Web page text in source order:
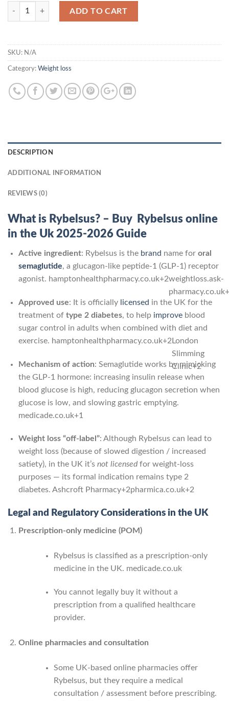
Quantity
ADD TO CART
SKU: N/A
Category: Weight loss
DESCRIPTION
ADDITIONAL INFORMATION
REVIEWS (0)
What is Rybelsus? – Buy Rybelsus online
in the Uk 2025-2026 Guide
Active ingredient: Rybelsus is the brand name for oral
semaglutide, a glucagon-like peptide-1 (GLP-1) receptor
agonist. hamptonhealthpharmacy.co.uk+2weightloss.ask-
pharmacy.co.uk
Approved use: It is officially licensed in the UK for the
treatment of type 2 diabetes, to help improveblood
sugar control in adults when combined with diet and
exercise. hamptonhealthpharmacy.co.uk+2 London
Slimming
Clinic+2
Mechanism of action: Semaglutide works by mimicking
the GLP-1 hormone: increasing insulin release when
blood glucose is high, reducing glucagon secretion when
glucose is low, and slowing gastric emptying.
medicade.co.uk+1
Weight loss “off-label”: Although Rybelsus can lead to
weight loss (because of slowed digestion / increased
satiety), in the UK it’s not licensedfor weight-loss
purposes — its formal indication remains type 2
diabetes. Ashcroft Pharmacy+2pharmica.co.uk+2
Legal and Regulatory Considerations in the UK
Prescription-only medicine (POM)
Rybelsus is classified as a prescription-only
medicine in the UK. medicade.co.uk
You cannot legally buy it without a
prescription from a qualified healthcare
provider.
Online pharmacies and consultation
Some UK-based online pharmacies offer
Rybelsus, but they require a medical
consultation / assessment before prescribing.